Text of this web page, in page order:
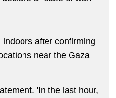
after confirming
near the Gaza
'In the last hour,